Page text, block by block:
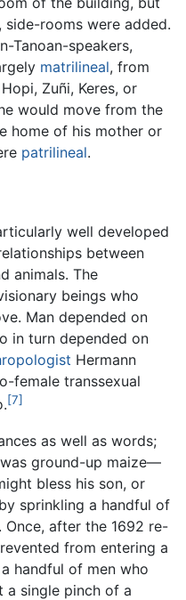
rooms were added.
Tanoan-speakers,
matrilineal, from
Zuñi, Keres, or
would move from the
home of his mother or
patrilineal.
well developed
between
animals. The
beings who
Man depended on
in turn depended on
Hermann
female transsexual
[7]
as well as words;
ground-up maize—
bless his son, or
sprinkling a handful of
Once, after the 1692 re-
from entering a
handful of men who
a single pinch of a